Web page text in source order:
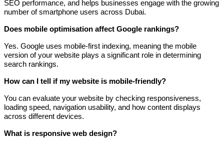
SEO performance, and helps businesses engage with the growing
number of smartphone users across Dubai.
Does mobile optimisation affect Google rankings?
Yes. Google uses mobile-first indexing, meaning the mobile
version of your website plays a significant role in determining
search rankings.
How can I tell if my website is mobile-friendly?
You can evaluate your website by checking responsiveness,
loading speed, navigation usability, and how content displays
across different devices.
What is responsive web design?